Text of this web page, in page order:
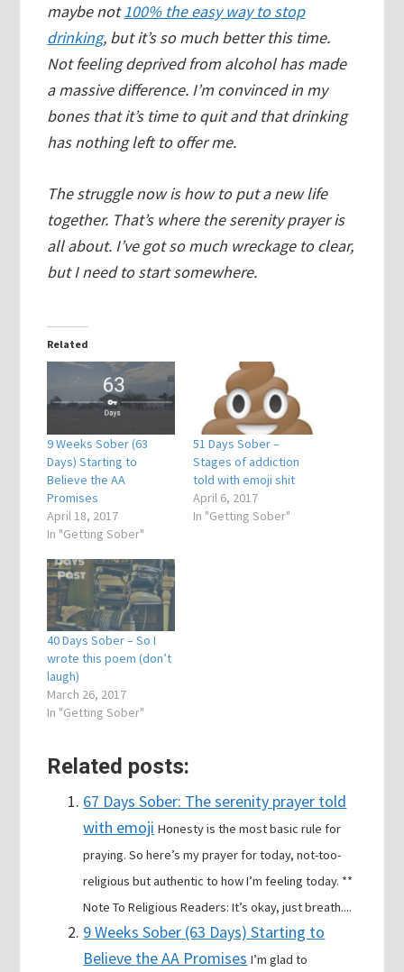
maybe not100% the easy way to stop
drinking, but it’s so much better this time.
Not feeling deprived from alcohol has made
a massive difference. I’m convinced in my
bones that it’s time to quit and that drinking
has nothing left to offer me.
The struggle now is how to put a new life
together. That’s where the serenity prayer is
all about. I’ve got so much wreckage to clear,
but I need to start somewhere.
Related
9 Weeks Sober (63
Days) Starting to
Believe the AA
Promises
April 18, 2017
In "Getting Sober"
51 Days Sober –
Stages of addiction
told with emoji shit
April 6, 2017
In "Getting Sober"
40 Days Sober – So I
wrote this poem (don’t
laugh)
March 26, 2017
In "Getting Sober"
Related posts:
67 Days Sober: The serenity prayer told
with emoji Honesty is the most basic rule for
praying. So here’s my prayer for today, not-too-
religious but authentic to how I’m feeling today. **
Note To Religious Readers: It’s okay, just breath....
9 Weeks Sober (63 Days) Starting to
Believe the AA Promises I’m glad to